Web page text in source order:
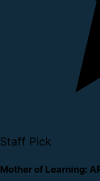
Staff Pick
Mother of Learning: